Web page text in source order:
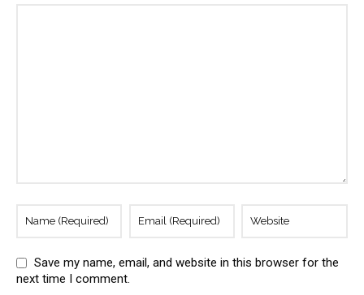
Save my name, email, and website in this browser for the
next time I comment.